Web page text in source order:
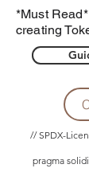
*Must
creating
// SPDX-
pragma